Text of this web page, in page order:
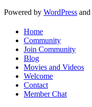
Powered by WordPress and
Home
Community
Join Community
Blog
Movies and Videos
Welcome
Contact
Member Chat